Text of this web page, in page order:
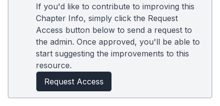
If you'd like to contribute to improving this
Chapter Info, simply click the Request
Access button below to send a request to
the admin. Once approved, you'll be able to
start suggesting the improvements to this
resource.
Request Access